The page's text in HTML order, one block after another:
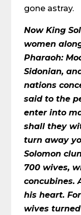
gone astray.
Now King
women
Pharaoh:
Sidonian,
nations
said to the
enter into
shall they
turn away
Solomon
700 wives,
concubines.
his heart.
wives